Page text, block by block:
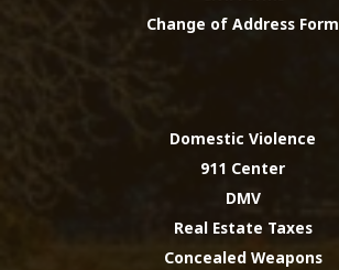
Change of Address Form
Domestic Violence
911 Center
DMV
Real Estate Taxes
Concealed Weapons